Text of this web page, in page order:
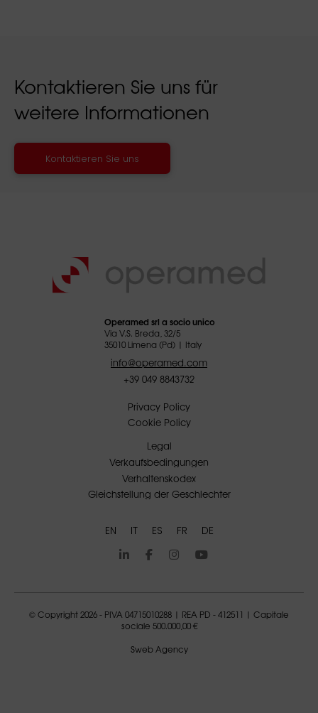
Kontaktieren Sie uns für
weitere Informationen
Kontaktieren Sie uns
Operamed srl a socio unico
Via V.S. Breda, 32/5
35010 Limena (Pd) | Italy
info@operamed.com
+39 049 8843732
Privacy Policy
Cookie Policy
Legal
Verkaufsbedingungen
Verhaltenskodex
Gleichstellung der Geschlechter
EN IT ES FR DE
© Copyright 2026 - PIVA 04715010288 | REA PD - 412511 | Capitale
sociale 500.000,00 €
Sweb Agency